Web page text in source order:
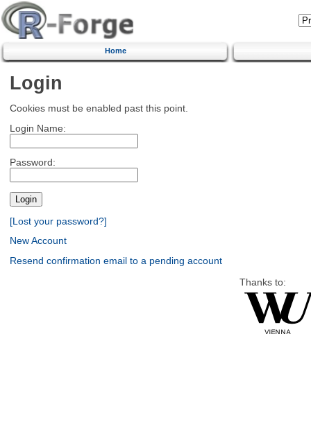
Home
Login
Cookies must be enabled past this point.
Login Name:
Password:
[Lost your password?]
New Account
Resend confirmation email to a pending account
Thanks to: